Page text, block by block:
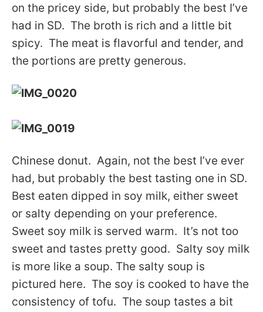
on the pricey side, but probably the best I’ve
had in SD. The broth is rich and a little bit
spicy. The meat is flavorful and tender, and
the portions are pretty generous.
Chinese donut. Again, not the best I’ve ever
had, but probably the best tasting one in SD.
Best eaten dipped in soy milk, either sweet
or salty depending on your preference.
Sweet soy milk is served warm. It’s not too
sweet and tastes pretty good. Salty soy milk
is more like a soup. The salty soup is
pictured here. The soy is cooked to have the
consistency of tofu. The soup tastes a bit